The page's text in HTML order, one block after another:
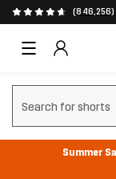
(846,256)
Clear search
Summer